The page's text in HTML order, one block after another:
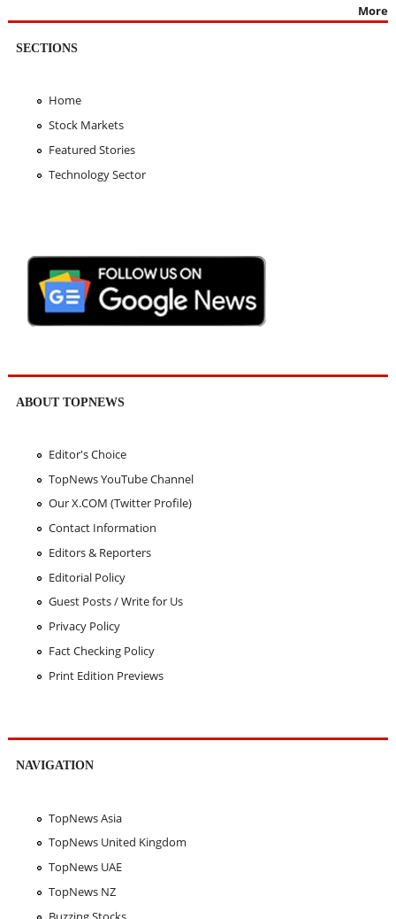
More
SECTIONS
Home
Stock Markets
Featured Stories
Technology Sector
ABOUT TOPNEWS
Editor's Choice
TopNews YouTube Channel
Our X.COM (Twitter Profile)
Contact Information
Editors & Reporters
Editorial Policy
Guest Posts / Write for Us
Privacy Policy
Fact Checking Policy
Print Edition Previews
NAVIGATION
TopNews Asia
TopNews United Kingdom
TopNews UAE
TopNews NZ